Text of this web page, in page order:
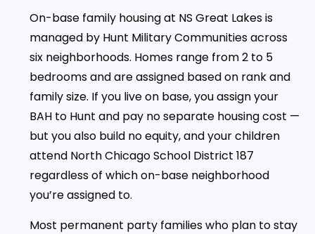
On-base family housing at NS Great Lakes is
managed by Hunt Military Communities across
six neighborhoods. Homes range from 2 to 5
bedrooms and are assigned based on rank and
family size. If you live on base, you assign your
BAH to Hunt and pay no separate housing cost —
but you also build no equity, and your children
attend North Chicago School District 187
regardless of which on-base neighborhood
you’re assigned to.
Most permanent party families who plan to stay